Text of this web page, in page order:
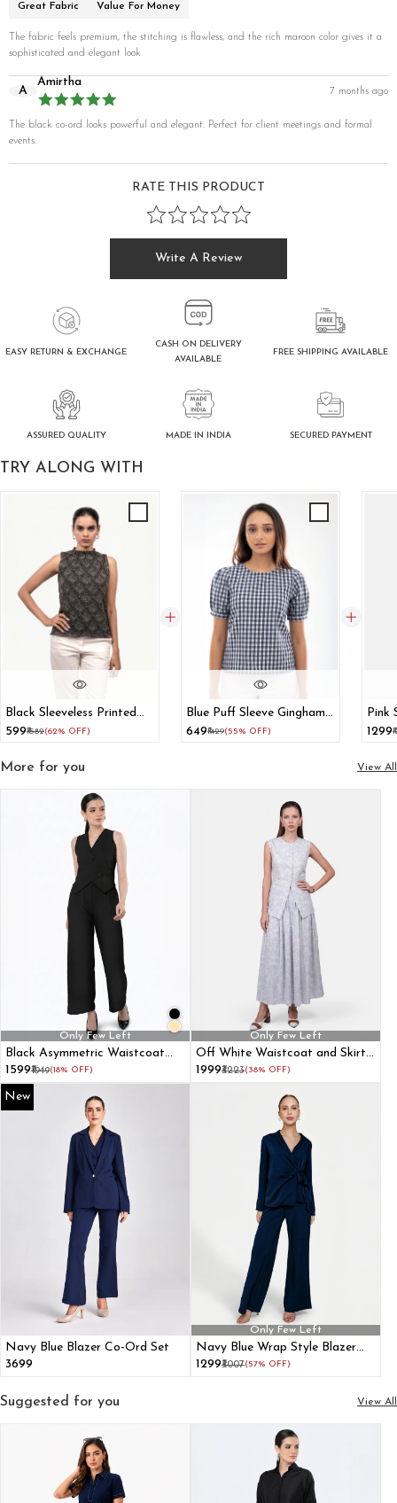
Great Fabric Value For Money
The fabric feels premium, the stitching is flawless, and the rich maroon color gives it a
sophisticated and elegant look
A
Amirtha
7 months ago
The black co-ord looks powerful and elegant. Perfect for client meetings and formal
events.
RATE THIS PRODUCT
Write A Review
EASY RETURN & EXCHANGE
CASH ON DELIVERY
AVAILABLE
FREE SHIPPING AVAILABLE
ASSURED QUALITY MADE IN INDIA SECURED PAYMENT
TRY ALONG WITH
Black Sleeveless Printed
High Neck Top
₹599₹1582(62% OFF)
Blue Puff Sleeve Gingham
Print Top
₹649₹1429(55% OFF)
Pink
Top
₹1299
More for you View All
Only Few Left
Black Asymmetric Waistcoat
With Flared Pant
₹1599₹1949(18% OFF)
Only Few Left
Off White Waistcoat and Skirt
Formal Co-Ord Set
₹1999₹3223(38% OFF)
New
Navy Blue Blazer Co-Ord Set
₹3699
Only Few Left
Navy Blue Wrap Style Blazer
Co-ord Set
₹1299₹3007(57% OFF)
Suggested for you View All